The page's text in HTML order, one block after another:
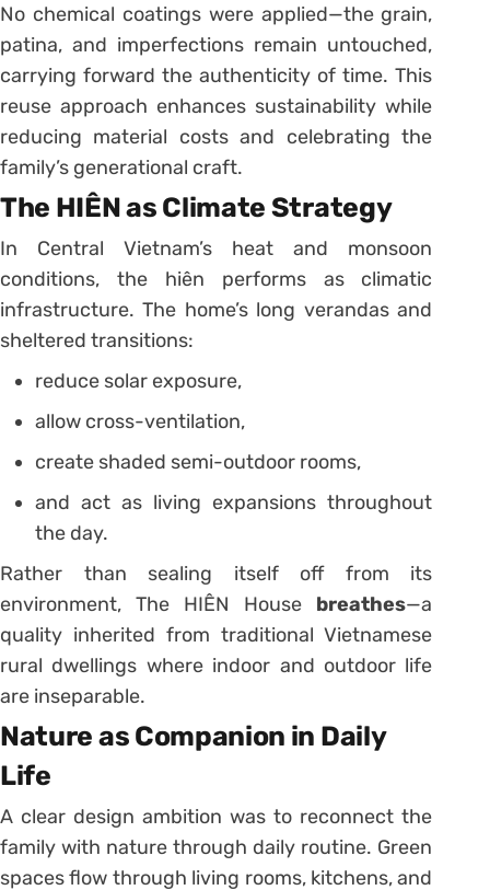
No chemical coatings were applied—the grain,
patina, and imperfections remain untouched,
carrying forward the authenticity of time. This
reuse approach enhances sustainability while
reducing material costs and celebrating the
family’s generational craft.
The HIÊN as Climate Strategy
In Central Vietnam’s heat and monsoon
conditions, the hiên performs as climatic
infrastructure. The home’s long verandas and
sheltered transitions:
reduce solar exposure,
allow cross-ventilation,
create shaded semi-outdoor rooms,
and act as living expansions throughout
the day.
Rather than sealing itself off from its
environment, The HIÊN House breathes—a
quality inherited from traditional Vietnamese
rural dwellings where indoor and outdoor life
are inseparable.
Nature as Companion in Daily
Life
A clear design ambition was to reconnect the
family with nature through daily routine. Green
spaces flow through living rooms, kitchens, and